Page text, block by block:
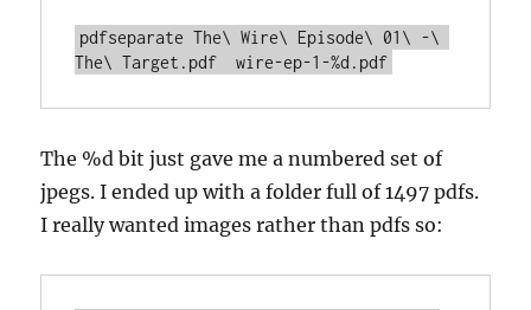
pdfseparate The\ Wire\ Episode\ 01\ -\
The %d bit just gave me a numbered set of
jpegs. I ended up with a folder full of 1497 pdfs.
I really wanted images rather than pdfs so: